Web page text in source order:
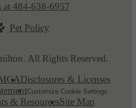
All Rights Reserved.
Disclosures & Licenses
Customize Cookie Settings
& ResourcesSite Map
at 484-638-6957
Pet Policy